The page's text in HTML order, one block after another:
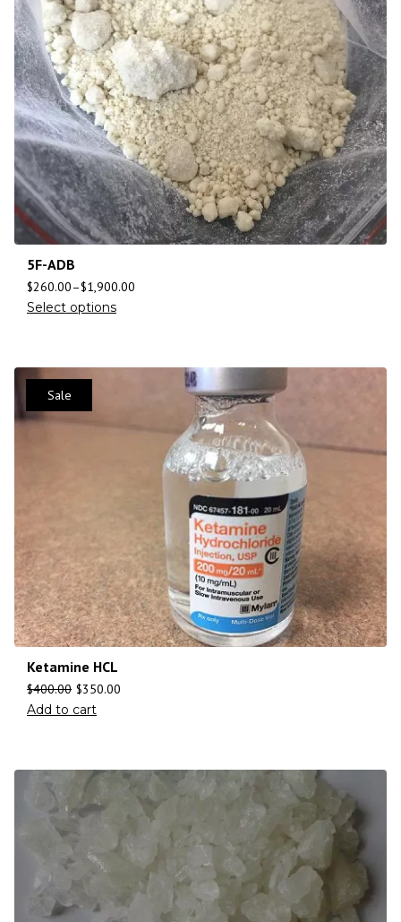
5F-ADB
$260.00–$1,900.00
Select options
Sale
Ketamine HCL
$400.00 $350.00
Add to cart